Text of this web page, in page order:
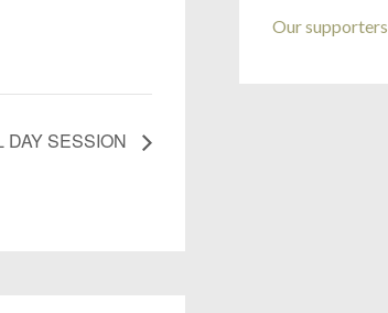
DAY SESSION
Our supporters